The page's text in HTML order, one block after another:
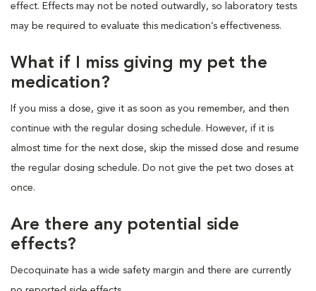
effect. Effects may not be noted outwardly, so laboratory tests
may be required to evaluate this medication’s effectiveness.
What if I miss giving my pet the
medication?
If you miss a dose, give it as soon as you remember, and then
continue with the regular dosing schedule. However, if it is
almost time for the next dose, skip the missed dose and resume
the regular dosing schedule. Do not give the pet two doses at
once.
Are there any potential side
effects?
Decoquinate has a wide safety margin and there are currently